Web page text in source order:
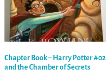
Chapter Book – Harry Potter #02
and the Chamber of Secrets